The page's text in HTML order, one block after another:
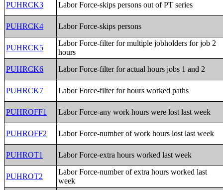
PUHRCK3 Labor Force-skips persons out of PT series
PUHRCK4 Labor Force-skips persons
PUHRCK5
Labor Force-filter for multiple jobholders for job 2
hours
PUHRCK6
Labor Force-filter for actual hours jobs 1 and 2
PUHRCK7 Labor Force-filter for hours worked paths
PUHROFF1 Labor Force-any work hours were lost last week
PUHROFF2 Labor Force-number of work hours lost last week
PUHROT1 Labor Force-extra hours worked last week
PUHROT2
Labor Force-number of extra hours worked last
week